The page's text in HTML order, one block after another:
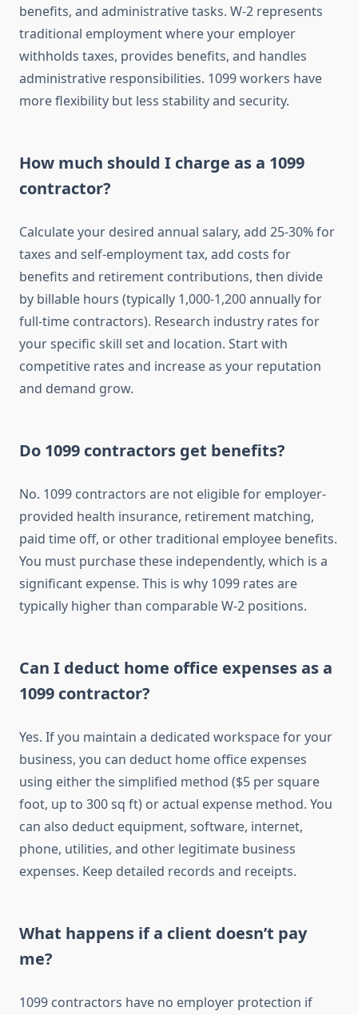
benefits, and administrative tasks. W-2 represents
traditional employment where your employer
withholds taxes, provides benefits, and handles
administrative responsibilities. 1099 workers have
more flexibility but less stability and security.
How much should I charge as a 1099
contractor?
Calculate your desired annual salary, add 25-30% for
taxes and self-employment tax, add costs for
benefits and retirement contributions, then divide
by billable hours (typically 1,000-1,200 annually for
full-time contractors). Research industry rates for
your specific skill set and location. Start with
competitive rates and increase as your reputation
and demand grow.
Do 1099 contractors get benefits?
No. 1099 contractors are not eligible for employer-
provided health insurance, retirement matching,
paid time off, or other traditional employee benefits.
You must purchase these independently, which is a
significant expense. This is why 1099 rates are
typically higher than comparable W-2 positions.
Can I deduct home office expenses as a
1099 contractor?
Yes. If you maintain a dedicated workspace for your
business, you can deduct home office expenses
using either the simplified method ($5 per square
foot, up to 300 sq ft) or actual expense method. You
can also deduct equipment, software, internet,
phone, utilities, and other legitimate business
expenses. Keep detailed records and receipts.
What happens if a client doesn’t pay
me?
1099 contractors have no employer protection if